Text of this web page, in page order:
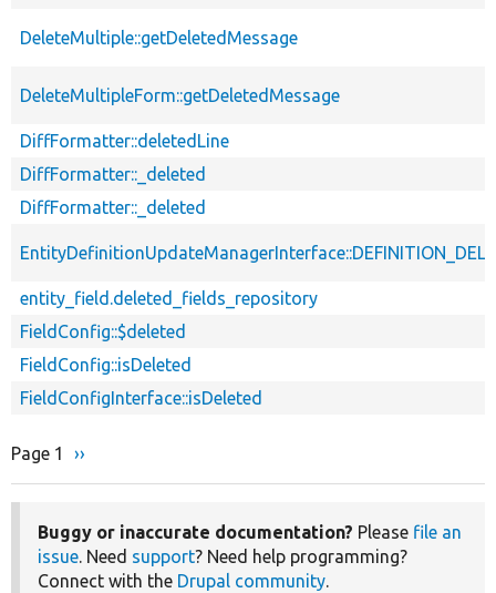
DeleteMultiple::getDeletedMessage
DeleteMultipleForm::getDeletedMessage
DiffFormatter::deletedLine
DiffFormatter::_deleted
DiffFormatter::_deleted
entity_field.deleted_fields_repository
FieldConfig::$deleted
FieldConfig::isDeleted
FieldConfigInterface::isDeleted
Pagination
Page 1
Next
››
Buggy or inaccurate documentation? Please file an
issue. Need support? Need help programming?
Connect with the Drupal community.